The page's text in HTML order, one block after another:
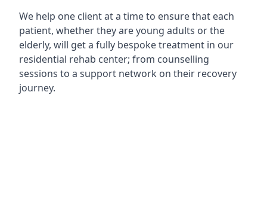
We help one client at a time to ensure that each
patient, whether they are young adults or the
elderly, will get a fully bespoke treatment in our
residential rehab center; from counselling
sessions to a support network on their recovery
journey.